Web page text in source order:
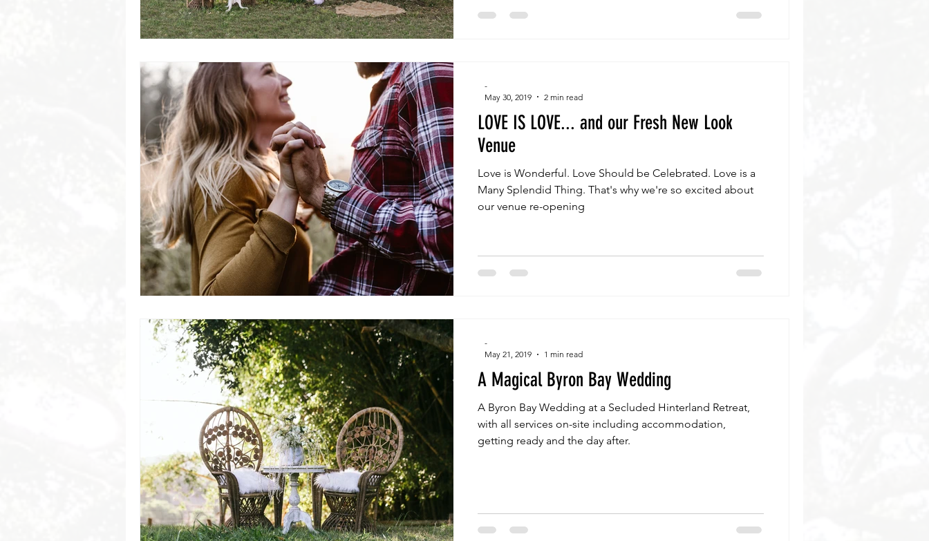
Byron Bay Hinterland Retreats
Byron Bay Hinterland Retreats
Byron Bay Hinterland Retreats
LOVE IS LOVE... and our Fresh New Look
Venue
Love is Wonderful. Love Should be Celebrated. Love is a
Many Splendid Thing. That's why we're so excited about
our venue re-opening
-
May 30, 2019
2 min read
A Magical Byron Bay Wedding
A Byron Bay Wedding at a Secluded Hinterland Retreat,
with all services on-site including accommodation,
getting ready and the day after.
-
May 21, 2019
1 min read